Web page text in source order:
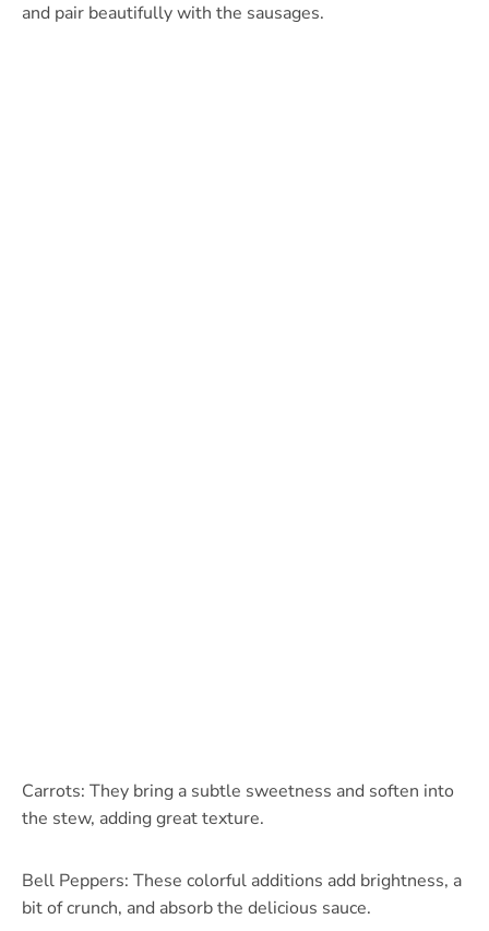
and pair beautifully with the sausages.
Carrots: They bring a subtle sweetness and soften into
the stew, adding great texture.
Bell Peppers: These colorful additions add brightness, a
bit of crunch, and absorb the delicious sauce.